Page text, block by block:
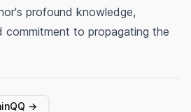
profound knowledge,
commitment to propagating the
→